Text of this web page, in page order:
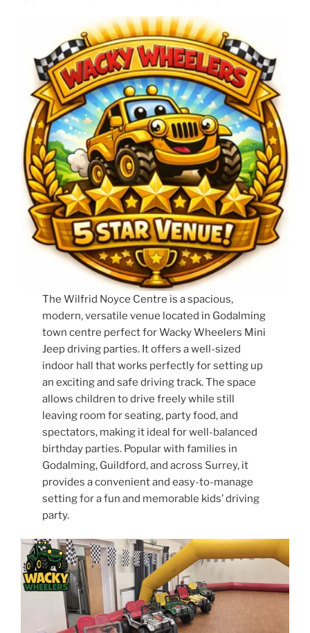
The Wilfrid Noyce Centre is a spacious,
modern, versatile venue located in Godalming
town centre perfect for Wacky Wheelers Mini
Jeep driving parties. It offers a well-sized
indoor hall that works perfectly for setting up
an exciting and safe driving track. The space
allows children to drive freely while still
leaving room for seating, party food, and
spectators, making it ideal for well-balanced
birthday parties. Popular with families in
Godalming, Guildford, and across Surrey, it
provides a convenient and easy-to-manage
setting for a fun and memorable kids’ driving
party.